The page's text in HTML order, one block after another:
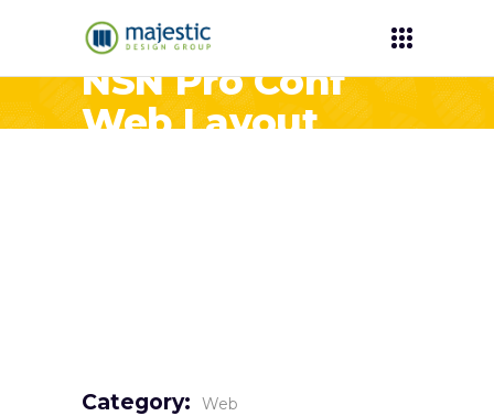
NSN Pro Conf
Web Layout
Category: Web